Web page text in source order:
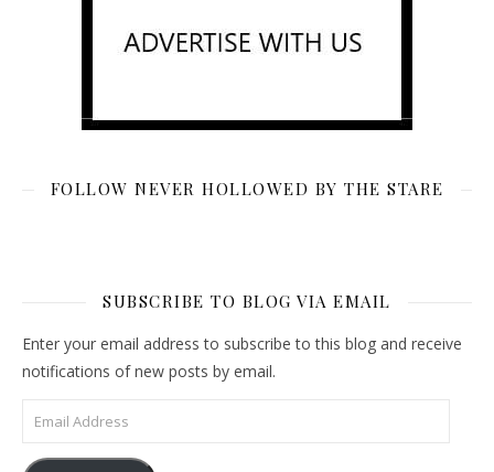
FOLLOW NEVER HOLLOWED BY THE STARE
SUBSCRIBE TO BLOG VIA EMAIL
Enter your email address to subscribe to this blog and receive
notifications of new posts by email.
Email Address